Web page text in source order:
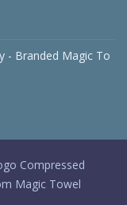
- Branded Magic To
Compressed
Magic Towel